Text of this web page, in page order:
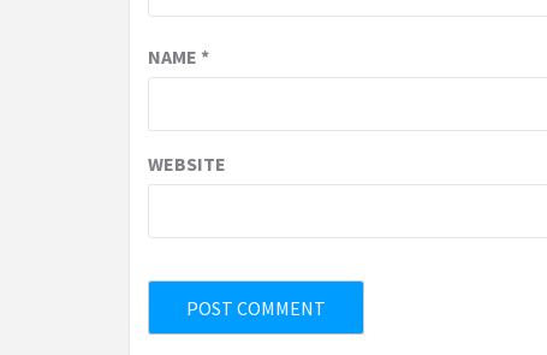
NAME *
WEBSITE